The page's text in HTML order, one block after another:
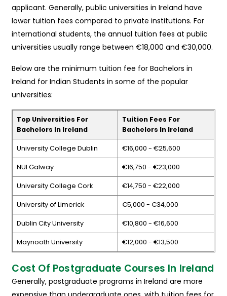
applicant. Generally, public universities in Ireland have
lower tuition fees compared to private institutions. For
international students, the annual tuition fees at public
universities usually range between €18,000 and €30,000.
Below are the minimum tuition fee for Bachelors in
Ireland for Indian Students in some of the popular
universities:
Top Universities For
Bachelors In Ireland
Tuition Fees For
Bachelors In Ireland
University College Dublin €16,000 - €25,600
NUI Galway €16,750 - €23,000
University College Cork €14,750 - €22,000
University of Limerick €5,000 - €34,000
Dublin City University €10,800 - €16,600
Maynooth University €12,000 - €13,500
Cost Of Postgraduate Courses In Ireland
Generally, postgraduate programs in Ireland are more